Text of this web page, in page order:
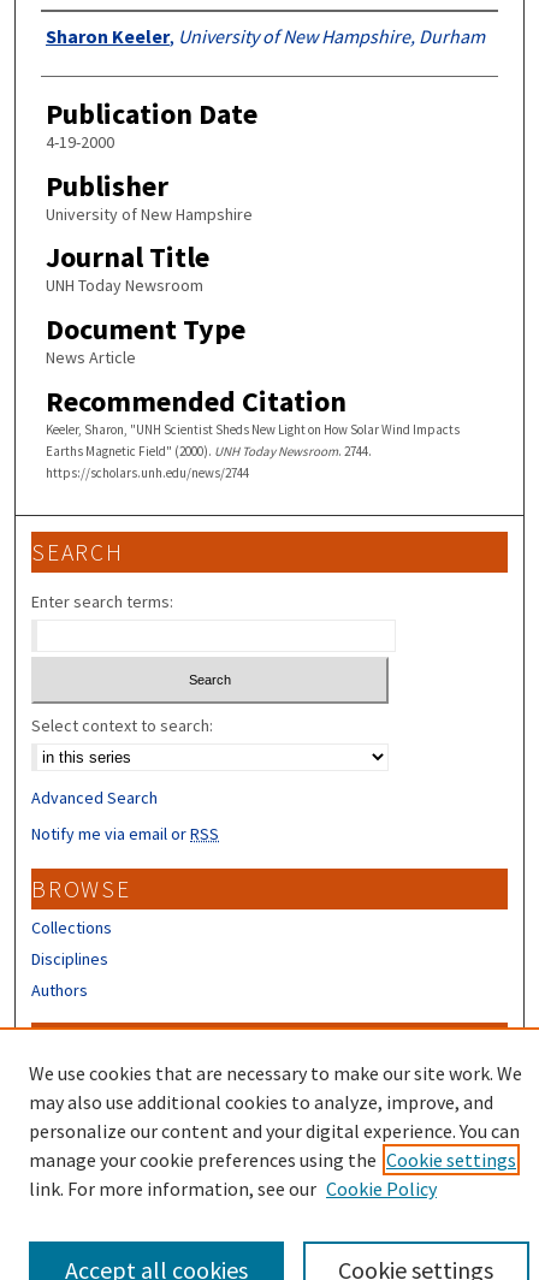
Authors
Sharon Keeler, University of New Hampshire, Durham
Publication Date
4-19-2000
Publisher
University of New Hampshire
Journal Title
UNH Today Newsroom
Document Type
News Article
Recommended Citation
Keeler, Sharon, "UNH Scientist Sheds New Light on How Solar Wind Impacts
Earths Magnetic Field" (2000). UNH Today Newsroom. 2744.
https://scholars.unh.edu/news/2744
SEARCH
Enter search terms:
Select context to search:
Advanced Search
Notify me via email orRSS
BROWSE
Collections
Disciplines
Authors
Author FAQ
Submit Research
We use cookies that are necessary to make our site work. We
may also use additional cookies to analyze, improve, and
personalize our content and your digital experience. You can
manage your cookie preferences using the Cookie settings
link. For more information, see our Cookie Policy
Cookie settings
Accept all cookies